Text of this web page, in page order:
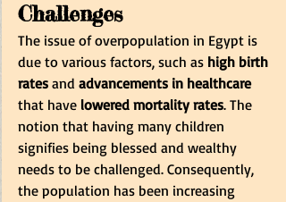
Challenges
The issue of overpopulation in Egypt is
due to various factors, such as high birth
rates and advancements in healthcare
that have lowered mortality rates. The
notion that having many children
signifies being blessed and wealthy
needs to be challenged. Consequently,
the population has been increasing